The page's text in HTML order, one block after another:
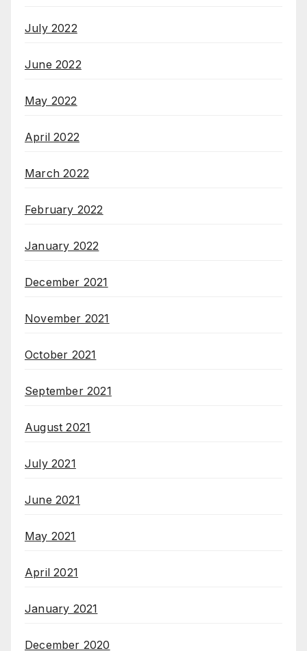
July 2022
June 2022
May 2022
April 2022
March 2022
February 2022
January 2022
December 2021
November 2021
October 2021
September 2021
August 2021
July 2021
June 2021
May 2021
April 2021
January 2021
December 2020